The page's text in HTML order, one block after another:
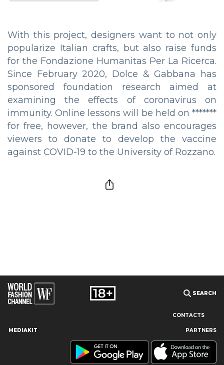
Our site uses cookies and similar technologies to ensure the
best user experience by providing personalized information,
remembering marketing and product preferences, and helping
With this project, designers want to not only
popularize Italian crafts, but also raise funds
for the Fondazione Humanitas Per La Ricerca.
Since February 2020, Dolce & Gabbana has
sponsored foundation research aimed at
examining the effects of coronavirus on
immunity. Online lessons will be held on *******
for free, however, the brand also encourages
viewers to donate to develop the vaccine
against COVID-19 to the University of Rozzano.
SEARCH
CONTACTS
MEDIAKIT PARTNERS